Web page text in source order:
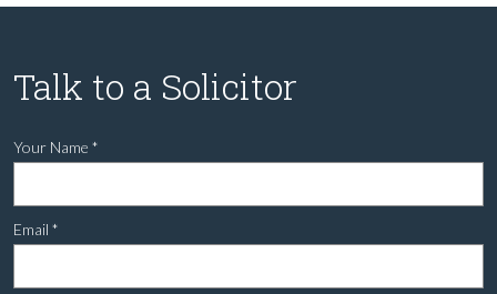
Talk to a Solicitor
Your Name *
Email *